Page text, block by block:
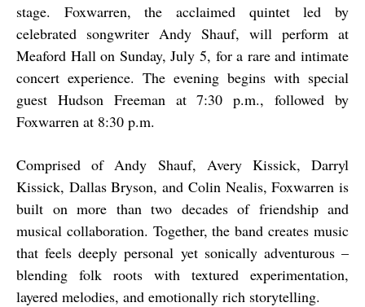
stage. Foxwarren, the acclaimed quintet led by
celebrated songwriter Andy Shauf, will perform at
Meaford Hall on Sunday, July 5, for a rare and intimate
concert experience. The evening begins with special
guest Hudson Freeman at 7:30 p.m., followed by
Foxwarren at 8:30 p.m.
Comprised of Andy Shauf, Avery Kissick, Darryl
Kissick, Dallas Bryson, and Colin Nealis, Foxwarren is
built on more than two decades of friendship and
musical collaboration. Together, the band creates music
that feels deeply personal yet sonically adventurous –
blending folk roots with textured experimentation,
layered melodies, and emotionally rich storytelling.